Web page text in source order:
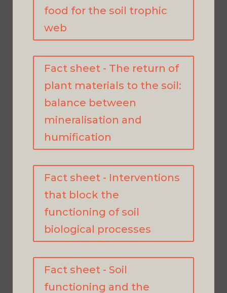
food for the soil trophic
web
Fact sheet - The return of
plant materials to the soil:
balance between
mineralisation and
humification
Fact sheet - Interventions
that block the
functioning of soil
biological processes
Fact sheet - Soil
functioning and the